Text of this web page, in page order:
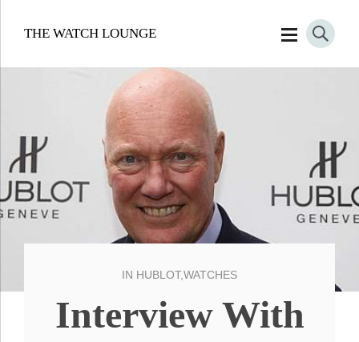
THE WATCH LOUNGE
IN HUBLOT,WATCHES
Interview With